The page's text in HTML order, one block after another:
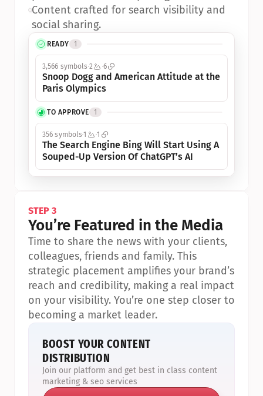
READY 1
3,566 symbols 2 6
Snoop Dogg and American Attitude at the
Paris Olympics
TO APPROVE 1
356 symbols1 1
The Search Engine Bing Will Start Using A
Souped-Up Version Of ChatGPT’s AI
•Content crafted for search visibility and
social sharing.
STEP 3
You’re Featured in the Media
Time to share the news with your clients,
colleagues, friends and family. This
strategic placement amplifies your brand’s
reach and credibility, making a real impact
on your visibility. You’re one step closer to
becoming a market leader.
BOOST YOUR CONTENT
DISTRIBUTION
Join our platform and get best in class content
marketing & seo services